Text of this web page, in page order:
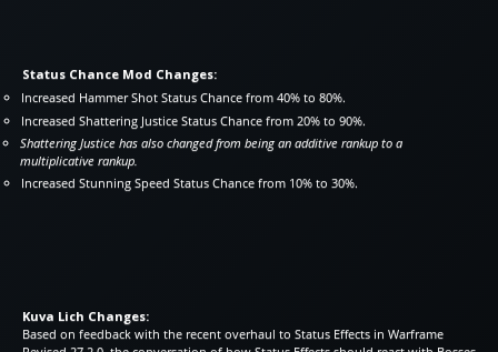
Status Chance Mod Changes:
Increased Hammer Shot Status Chance from 40% to 80%.
Increased Shattering Justice Status Chance from 20% to 90%.
Shattering Justice has also changed from being an additive rankup to a
multiplicative rankup.
Increased Stunning Speed Status Chance from 10% to 30%.
Kuva Lich Changes:
Based on feedback with the recent overhaul to Status Effects in Warframe